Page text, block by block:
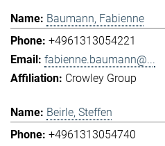
Baumann, Fabienne
+4961313054221
fabienne.baumann@...
Crowley Group
Beirle, Steffen
+4961313054740